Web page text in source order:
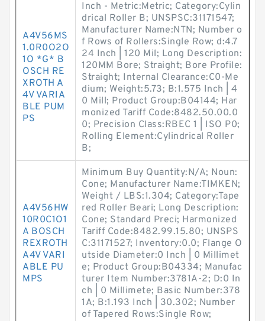
A4V56MS
1.0R0O2O
1O *G* B
OSCH RE
XROTH A
4V VARIA
BLE PUM
PS
Inch - Metric:Metric; Category:Cylin
drical Roller B; UNSPSC:31171547;
Manufacturer Name:NTN; Number o
f Rows of Rollers:Single Row; d:4.7
24 Inch | 120 Mil; Long Description:
120MM Bore; Straight; Bore Profile:
Straight; Internal Clearance:C0-Me
dium; Weight:5.73; B:1.575 Inch | 4
0 Mill; Product Group:B04144; Har
monized Tariff Code:8482.50.00.0
0; Precision Class:RBEC 1 | ISO P0;
Rolling Element:Cylindrical Roller
B;
A4V56HW
10R0C1O1
A BOSCH
REXROTH
A4V VARI
ABLE PU
MPS
Minimum Buy Quantity:N/A; Noun:
Cone; Manufacturer Name:TIMKEN;
Weight / LBS:1.304; Category:Tape
red Roller Beari; Long Description:
Cone; Standard Preci; Harmonized
Tariff Code:8482.99.15.80; UNSPS
C:31171527; Inventory:0.0; Flange O
utside Diameter:0 Inch | 0 Millimet
e; Product Group:B04334; Manufac
turer Item Number:3781A-2; D:0 In
ch | 0 Millimete; Basic Number:378
1A; B:1.193 Inch | 30.302; Number
of Tapered Rows:Single Row;